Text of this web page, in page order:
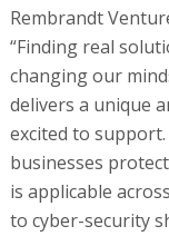
Rembrandt
“Finding real
changing our
delivers a unique
excited to
businesses
is applicable
to cyber-security